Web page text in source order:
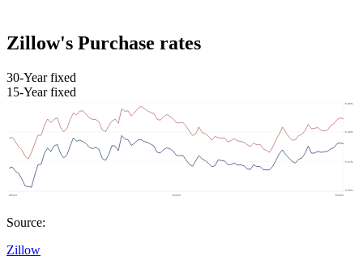
Zillow's Purchase rates
30-Year fixed
15-Year fixed
Source:
Zillow